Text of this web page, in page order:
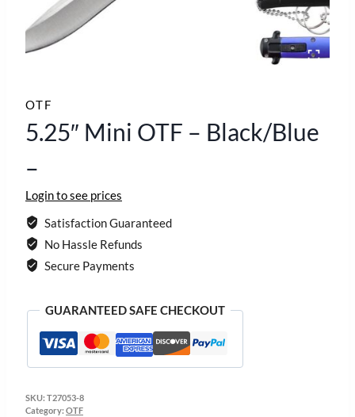
OTF
5.25″ Mini OTF – Black/Blue
–
Login to see prices
Satisfaction Guaranteed
No Hassle Refunds
Secure Payments
GUARANTEED SAFE CHECKOUT
SKU: T27053-8
Category: OTF